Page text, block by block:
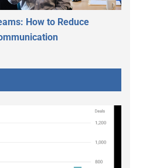
How to Reduce